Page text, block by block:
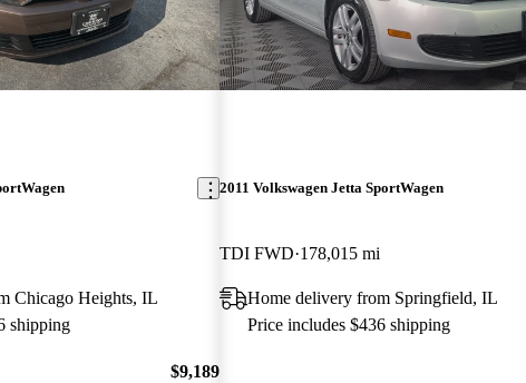
Chicago Heights, IL
shipping
$9,189
2011 Volkswagen Jetta SportWagen
TDI FWD 178,015 mi
Home delivery from Springfield, IL
Price includes $436 shipping